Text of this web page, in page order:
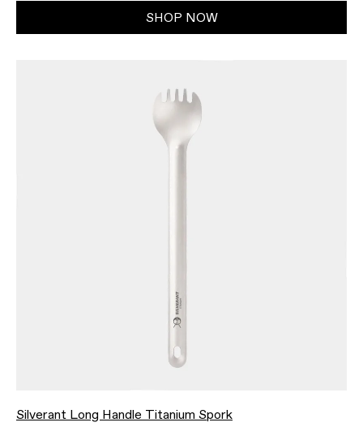
SHOP NOW
Silverant Long Handle Titanium Spork